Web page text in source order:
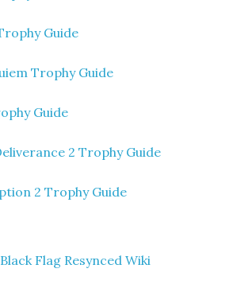
Guide
Trophy Guide
Guide
2 Trophy Guide
2 Trophy Guide
Flag Resynced Wiki